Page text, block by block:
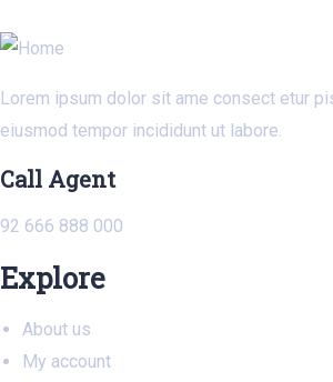
Lorem ipsum dolor sit ame consect etur
eiusmod tempor incididunt ut labore.
Call Agent
92 666 888 000
Explore
About us
My account